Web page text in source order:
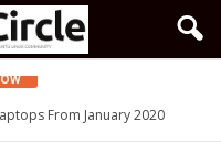
From January 2020